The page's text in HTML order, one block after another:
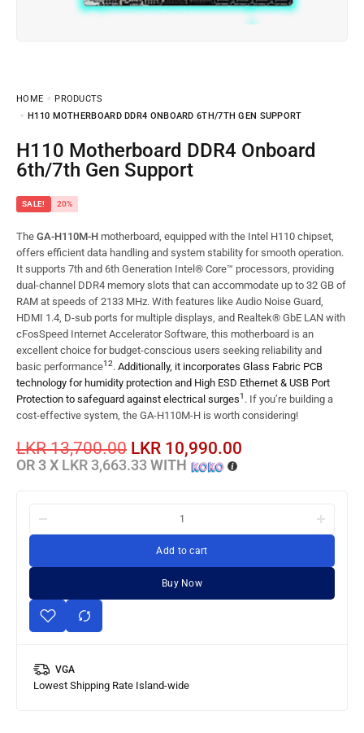
HOME
PRODUCTS
H110 MOTHERBOARD DDR4 ONBOARD 6TH/7TH GEN SUPPORT
H110 Motherboard DDR4 Onboard
6th/7th Gen Support
SALE! 20%
The GA-H110M-H motherboard, equipped with the Intel H110 chipset,
offers efficient data handling and system stability for smooth operation.
It supports 7th and 6th Generation Intel® Core™ processors, providing
dual-channel DDR4 memory slots that can accommodate up to 32 GB of
RAM at speeds of 2133 MHz. With features like Audio Noise Guard,
HDMI 1.4, D-sub ports for multiple displays, and Realtek® GbE LAN with
cFosSpeed Internet Accelerator Software, this motherboard is an
excellent choice for budget-conscious users seeking reliability and
basic performance12. Additionally, it incorporates Glass Fabric PCB
technology for humidity protection and High ESD Ethernet & USB Port
Protection to safeguard against electrical surges1 . If you’re building a
cost-effective system, the GA-H110M-H is worth considering!
LKR13,700.00 LKR 10,990.00
OR 3 X LKR 3,663.33 WITH
Add to cart
Buy Now
VGA
Lowest Shipping Rate Island-wide